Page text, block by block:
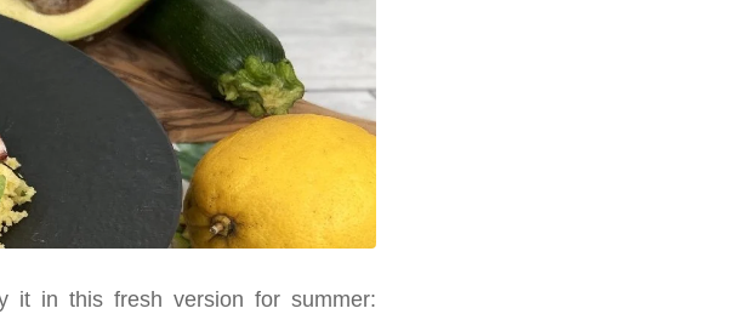
it in this fresh version for summer: